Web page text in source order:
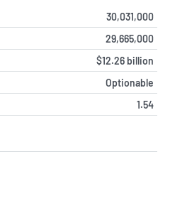
30,031,000
29,665,000
$12.26 billion
Optionable
1.54